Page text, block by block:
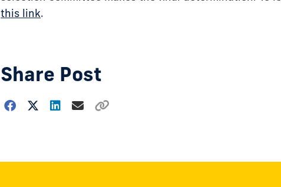
this link.
Share Post
Choose
this